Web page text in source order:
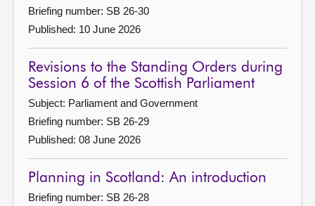
Briefing number: SB 26-30
Published: 10 June 2026
Revisions to the Standing Orders during
Session 6 of the Scottish Parliament
Subject: Parliament and Government
Briefing number: SB 26-29
Published: 08 June 2026
Planning in Scotland: An introduction
Briefing number: SB 26-28